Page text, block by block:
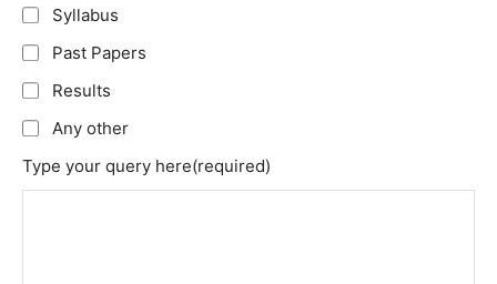
Syllabus
Past Papers
Results
Any other
Type your query here(required)